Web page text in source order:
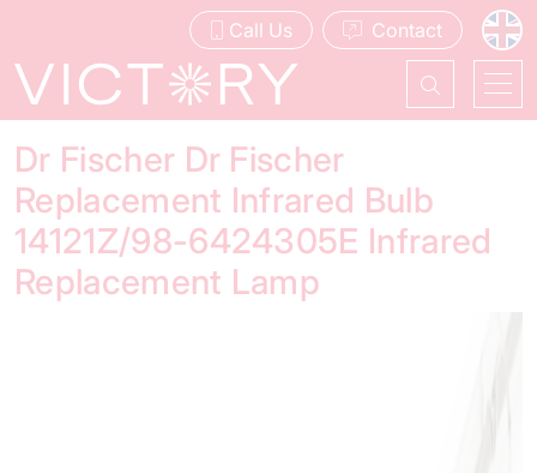
Call Us Contact
Dr Fischer Dr Fischer
Replacement Infrared Bulb
14121Z/98-6424305E Infrared
Replacement Lamp